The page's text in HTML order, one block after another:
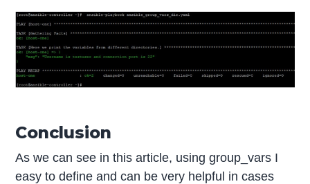
Conclusion
As we can see in this article, using group_vars I
easy to define and can be very helpful in cases